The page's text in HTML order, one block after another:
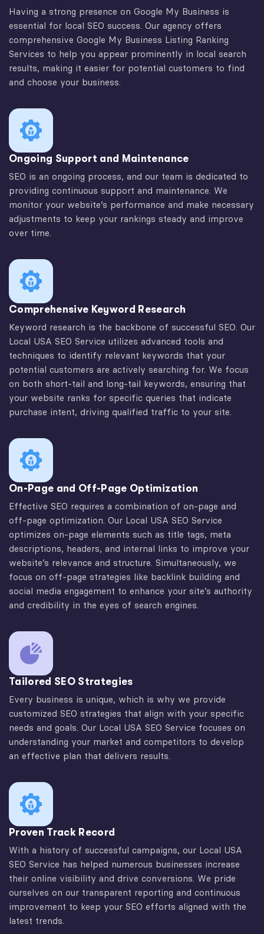
Having a strong presence on Google My Business is
essential for local SEO success. Our agency offers
comprehensive Google My Business Listing Ranking
Services to help you appear prominently in local search
results, making it easier for potential customers to find
and choose your business.
Ongoing Support and Maintenance
SEO is an ongoing process, and our team is dedicated to
providing continuous support and maintenance. We
monitor your website’s performance and make necessary
adjustments to keep your rankings steady and improve
over time.
Comprehensive Keyword Research
Keyword research is the backbone of successful SEO. Our
Local USA SEO Service utilizes advanced tools and
techniques to identify relevant keywords that your
potential customers are actively searching for. We focus
on both short-tail and long-tail keywords, ensuring that
your website ranks for specific queries that indicate
purchase intent, driving qualified traffic to your site.
On-Page and Off-Page Optimization
Effective SEO requires a combination of on-page and
off-page optimization. Our Local USA SEO Service
optimizes on-page elements such as title tags, meta
descriptions, headers, and internal links to improve your
website’s relevance and structure. Simultaneously, we
focus on off-page strategies like backlink building and
social media engagement to enhance your site’s authority
and credibility in the eyes of search engines.
Tailored SEO Strategies
Every business is unique, which is why we provide
customized SEO strategies that align with your specific
needs and goals. Our Local USA SEO Service focuses on
understanding your market and competitors to develop
an effective plan that delivers results.
Proven Track Record
With a history of successful campaigns, our Local USA
SEO Service has helped numerous businesses increase
their online visibility and drive conversions. We pride
ourselves on our transparent reporting and continuous
improvement to keep your SEO efforts aligned with the
latest trends.